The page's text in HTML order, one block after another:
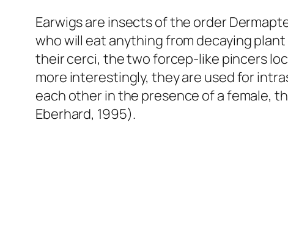
Earwigs are insects of the order
who will eat anything from decaying
their cerci, the two forcep-like pincers
more interestingly, they are used for
each other in the presence of a female,
Eberhard, 1995).